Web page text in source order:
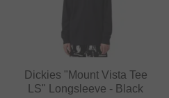
Dickies "Mount Vista Tee
LS" Longsleeve - Black